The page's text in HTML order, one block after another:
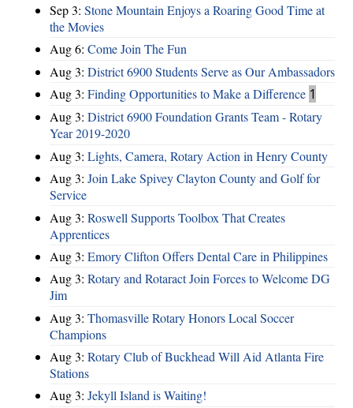
Sep 3: Stone Mountain Enjoys a Roaring Good Time at
the Movies
Aug 6: Come Join The Fun
Aug 3: District 6900 Students Serve as Our Ambassadors
Aug 3: Finding Opportunities to Make a Difference 1
Aug 3: District 6900 Foundation Grants Team - Rotary
Year 2019-2020
Aug 3: Lights, Camera, Rotary Action in Henry County
Aug 3: Join Lake Spivey Clayton County and Golf for
Service
Aug 3: Roswell Supports Toolbox That Creates
Apprentices
Aug 3: Emory Clifton Offers Dental Care in Philippines
Aug 3: Rotary and Rotaract Join Forces to Welcome DG
Jim
Aug 3: Thomasville Rotary Honors Local Soccer
Champions
Aug 3: Rotary Club of Buckhead Will Aid Atlanta Fire
Stations
Aug 3: Jekyll Island is Waiting!